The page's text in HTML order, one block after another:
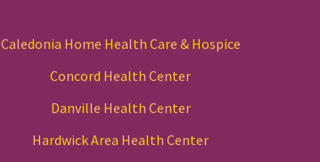
Caledonia Home Health Care & Hospice
Concord Health Center
Danville Health Center
Hardwick Area Health Center